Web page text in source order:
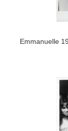
Emmanuelle